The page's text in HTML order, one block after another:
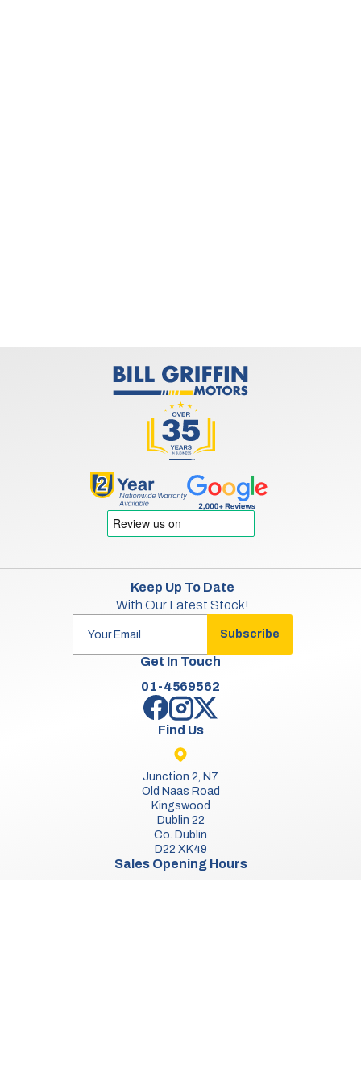
Keep Up To Date
With Our Latest Stock!
Subscribe
Get In Touch
01-4569562
Find Us
Junction 2, N7
Old Naas Road
Kingswood
Dublin 22
Co. Dublin
D22 XK49
Sales Opening Hours